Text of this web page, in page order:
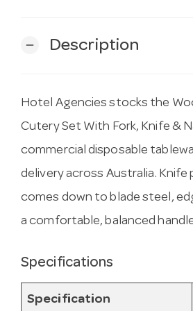
remove Description
Hotel Agencies stocks the
Cutery Set With Fork, Knife &
commercial disposable
delivery across Australia. Knife
comes down to blade steel,
a comfortable, balanced
Specifications
Specification